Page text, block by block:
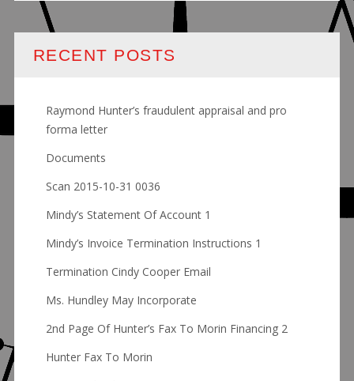
RECENT POSTS
Raymond Hunter’s fraudulent appraisal and pro
forma letter
Documents
Scan 2015-10-31 0036
Mindy’s Statement Of Account 1
Mindy’s Invoice Termination Instructions 1
Termination Cindy Cooper Email
Ms. Hundley May Incorporate
2nd Page Of Hunter’s Fax To Morin Financing 2
Hunter Fax To Morin